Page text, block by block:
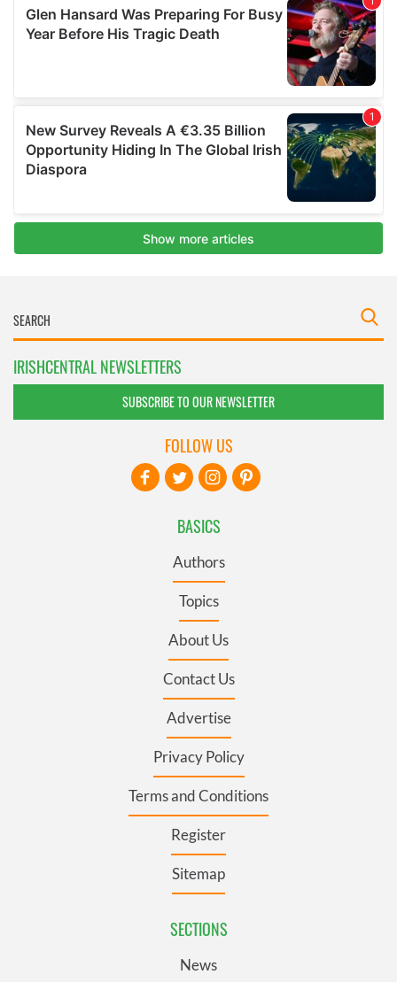
IRISHCENTRAL NEWSLETTERS
SUBSCRIBE TO OUR NEWSLETTER
BASICS
Authors
Topics
About Us
Contact Us
Advertise
Privacy Policy
Terms and Conditions
Register
Sitemap
SECTIONS
News
FOLLOW US